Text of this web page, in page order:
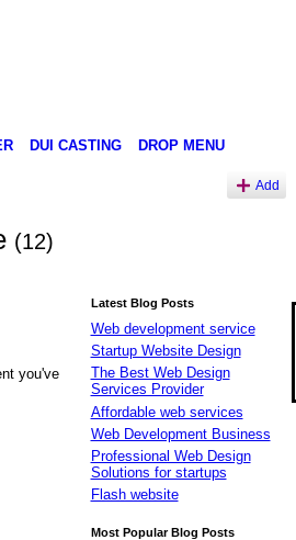
DUI CASTING DROP MENU
Add
(12)
you've
Latest Blog Posts
Web development service
Startup Website Design
The Best Web Design
Services Provider
Affordable web services
Web Development Business
Professional Web Design
Solutions for startups
Flash website
Most Popular Blog Posts